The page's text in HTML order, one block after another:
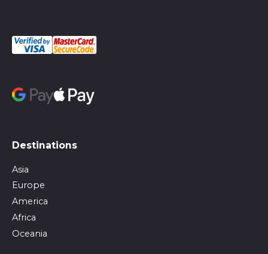
Destinations
Asia
Europe
America
Africa
Oceania